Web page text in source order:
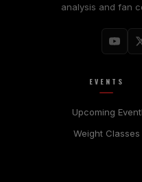
analysis and fan
EVENTS
Upcoming Event
Weight Classes